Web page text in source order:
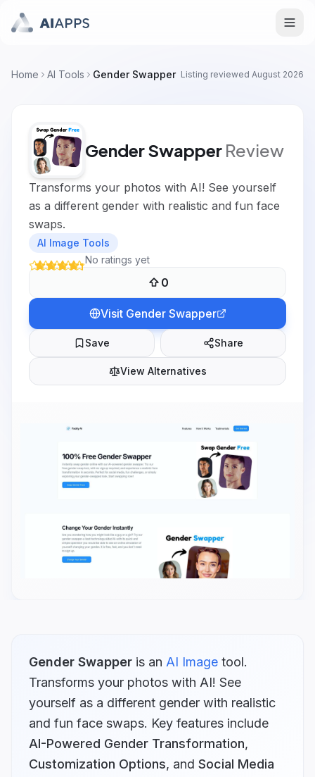
Home AI Tools Gender Swapper Listing reviewed August 2026
Gender Swapper Review
Transforms your photos with AI! See yourself
as a different gender with realistic and fun face
swaps.
AI Image Tools
No ratings yet
0
Visit Gender Swapper
Save Share
View Alternatives
Gender Swapper is an AI Image tool.
Transforms your photos with AI! See
yourself as a different gender with realistic
and fun face swaps. Key features include
AI-Powered Gender Transformation,
Customization Options, and Social Media